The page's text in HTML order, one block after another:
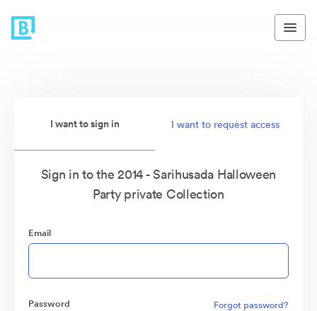
I want to sign in I want to request access
Sign in to the 2014 - Sarihusada Halloween
Party private Collection
Email
Password Forgot password?